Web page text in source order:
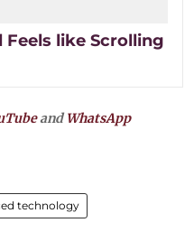
Feels like Scrolling
andWhatsApp
technology